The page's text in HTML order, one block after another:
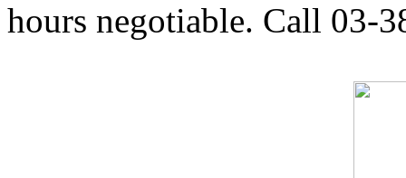
hours negotiable. Call 03-